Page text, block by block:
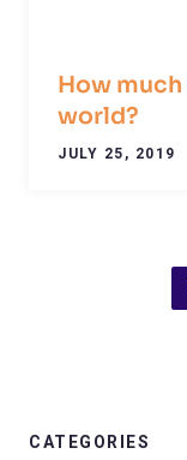
How
world?
JULY 25, 2019
CATEGORIES